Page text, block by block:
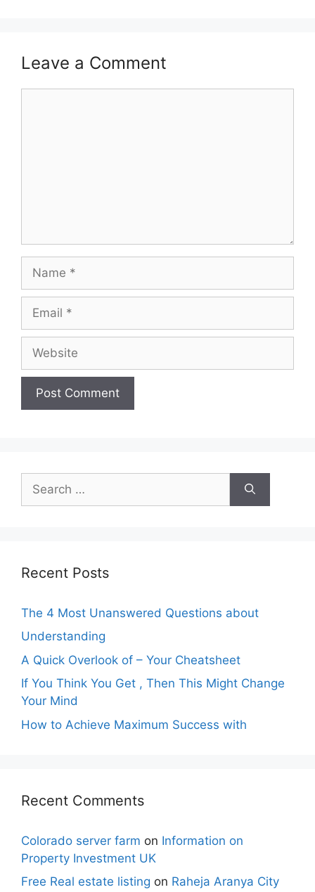
Leave a Comment
for:
Recent Posts
The 4 Most Unanswered Questions about
Understanding
A Quick Overlook of – Your Cheatsheet
If You Think You Get , Then This Might Change
Your Mind
How to Achieve Maximum Success with
Recent Comments
Colorado server farm on Information on
Property Investment UK
Free Real estate listing on Raheja Aranya City